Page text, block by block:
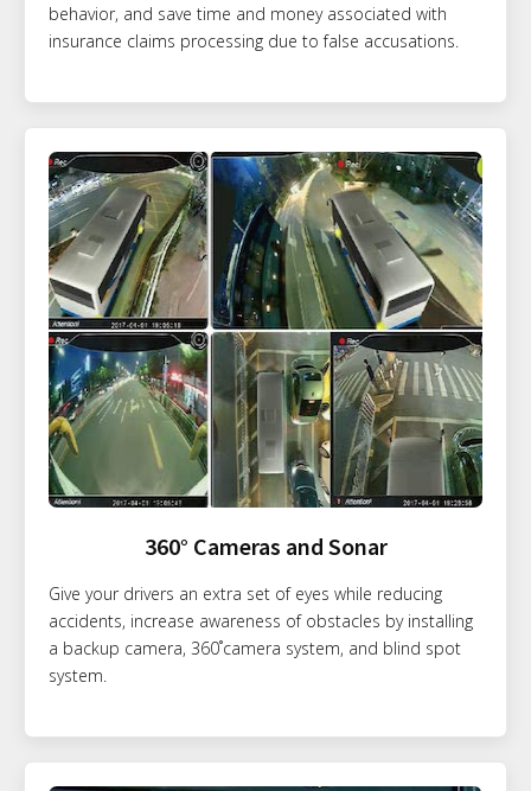
behavior, and save time and money associated with
insurance claims processing due to false accusations.
360° Cameras and Sonar
Give your drivers an extra set of eyes while reducing
accidents, increase awareness of obstacles by installing
a backup camera, 360˚camera system, and blind spot
system.